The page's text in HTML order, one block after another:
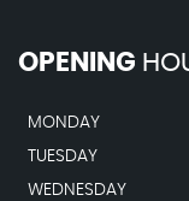
OPENING
MONDAY
TUESDAY
WEDNESDAY